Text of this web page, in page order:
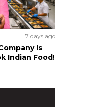
7 days ago
Is
Indian Food!